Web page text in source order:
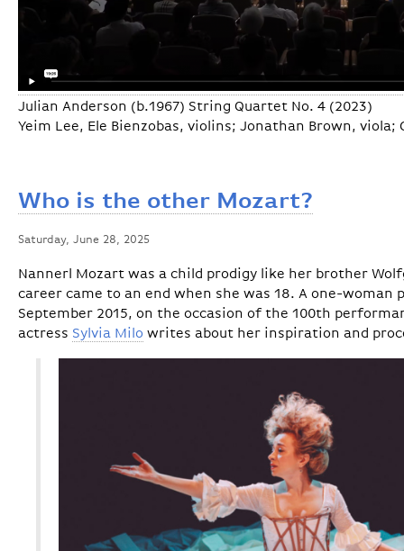
Julian Anderson (b.1967) String Quartet No. 4 (2023)
Yeim Lee, Ele Bienzobas, violins; Jonathan Brown, viola;
Who is the other Mozart?
Saturday, June 28, 2025
Nannerl Mozart was a child prodigy like her brother
career came to an end when she was 18. A one-woman
September 2015, on the occasion of the 100th
actress Sylvia Milo writes about her inspiration and